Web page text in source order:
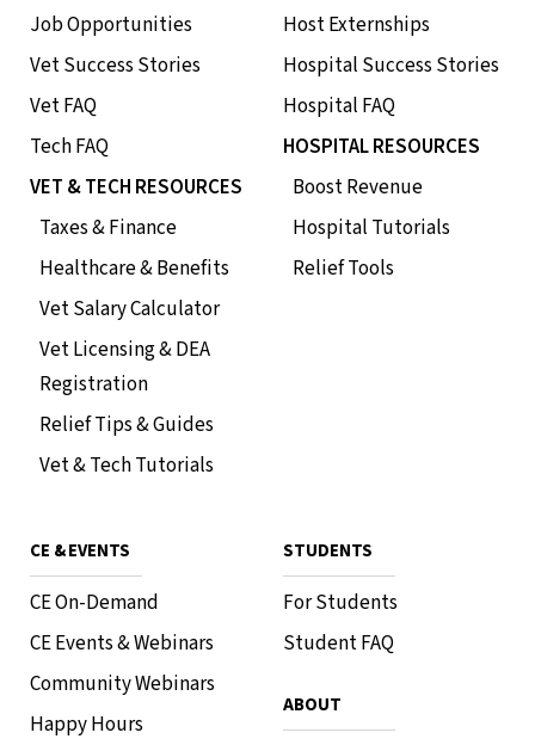
Job Opportunities
Vet Success Stories
Vet FAQ
Tech FAQ
VET & TECH RESOURCES
Taxes & Finance
Healthcare & Benefits
Vet Salary Calculator
Vet Licensing & DEA
Registration
Relief Tips & Guides
Vet & Tech Tutorials
Host Externships
Hospital Success Stories
Hospital FAQ
HOSPITAL RESOURCES
Boost Revenue
Hospital Tutorials
Relief Tools
CE & EVENTS
CE On-Demand
CE Events & Webinars
Community Webinars
Happy Hours
STUDENTS
For Students
Student FAQ
ABOUT